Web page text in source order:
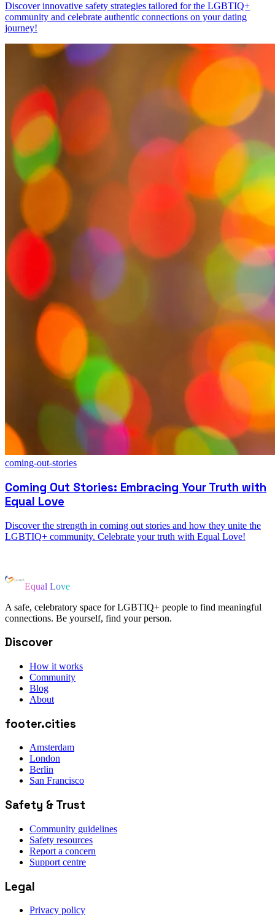
Discover innovative safety strategies tailored for the LGBTIQ+
community and celebrate authentic connections on your dating
journey!
coming-out-stories
Coming Out Stories: Embracing Your Truth with
Equal Love
Discover the strength in coming out stories and how they unite the
LGBTIQ+ community. Celebrate your truth with Equal Love!
Equal Love
A safe, celebratory space for LGBTIQ+ people to find meaningful
connections. Be yourself, find your person.
Discover
How it works
Community
Blog
About
footer.cities
Amsterdam
London
Berlin
San Francisco
Safety & Trust
Community guidelines
Safety resources
Report a concern
Support centre
Legal
Privacy policy